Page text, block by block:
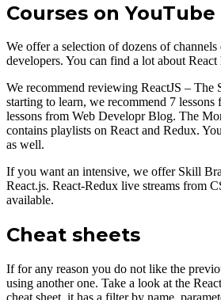
Courses on YouTube
We offer a selection of dozens of
developers. You can find a lot about React
We recommend reviewing ReactJS – The
starting to learn, we recommend 7
lessons from Web Developr Blog. The
contains playlists on React and Redux.
as well.
If you want an intensive, we offer Skill
React.js. React-Redux live streams from
available.
Cheat sheets
If for any reason you do not like the
using another one. Take a look at the